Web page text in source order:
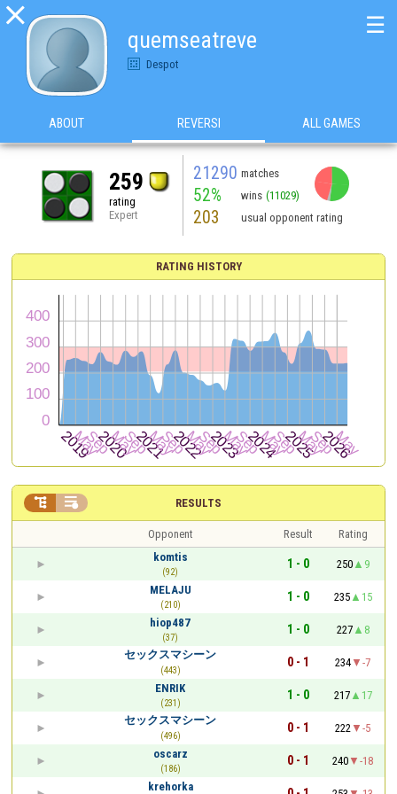

quemseatreve
Despot
☰
ABOUT REVERSI ALL GAMES
259
rating
Expert
21290 matches
52% wins (11029)
203 usual opponent rating
RATING HISTORY
RESULTS
 
Opponent Result
Rating
komtis
(92)
1 - 0 250
9
MELAJU
(210)
1 - 0 235
15
hiop487
(37)
1 - 0 227
8
セックスマシーン
(443)
0 - 1 234
-7
ENRIK
(231)
1 - 0 217
17
セックスマシーン
(496)
0 - 1 222
-5
oscarz
(186)
0 - 1 240
-18
krehorka